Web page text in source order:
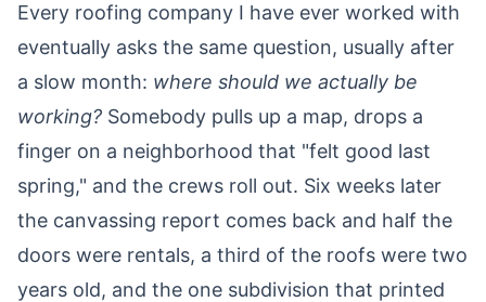
Every roofing company I have ever worked with
eventually asks the same question, usually after
a slow month: where should we actually be
working? Somebody pulls up a map, drops a
finger on a neighborhood that "felt good last
spring," and the crews roll out. Six weeks later
the canvassing report comes back and half the
doors were rentals, a third of the roofs were two
years old, and the one subdivision that printed